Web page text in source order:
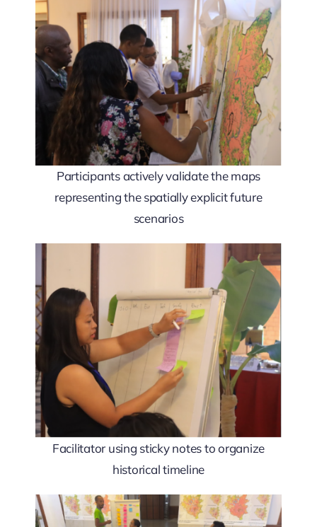
Participants actively validate the maps
representing the spatially explicit future
scenarios
Facilitator using sticky notes to organize
historical timeline